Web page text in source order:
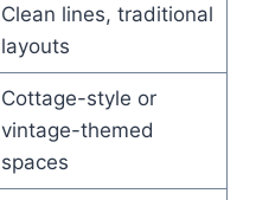
Clean lines, traditional
layouts
Cottage-style or
vintage-themed
spaces